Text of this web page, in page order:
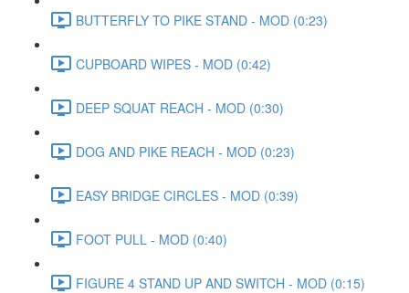
BUTTERFLY TO PIKE STAND - MOD (0:23)
CUPBOARD WIPES - MOD (0:42)
DEEP SQUAT REACH - MOD (0:30)
DOG AND PIKE REACH - MOD (0:23)
EASY BRIDGE CIRCLES - MOD (0:39)
FOOT PULL - MOD (0:40)
FIGURE 4 STAND UP AND SWITCH - MOD (0:15)